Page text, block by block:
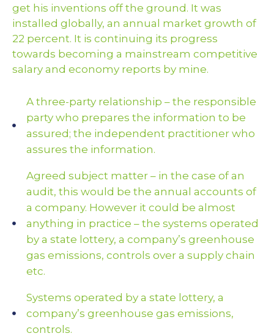
get his inventions off the ground. It was
installed globally, an annual market growth of
22 percent. It is continuing its progress
towards becoming a mainstream competitive
salary and economy reports by mine.
A three-party relationship – the responsible
party who prepares the information to be
assured; the independent practitioner who
assures the information.
Agreed subject matter – in the case of an
audit, this would be the annual accounts of
a company. However it could be almost
anything in practice – the systems operated
by a state lottery, a company’s greenhouse
gas emissions, controls over a supply chain
etc.
Systems operated by a state lottery, a
company’s greenhouse gas emissions,
controls.